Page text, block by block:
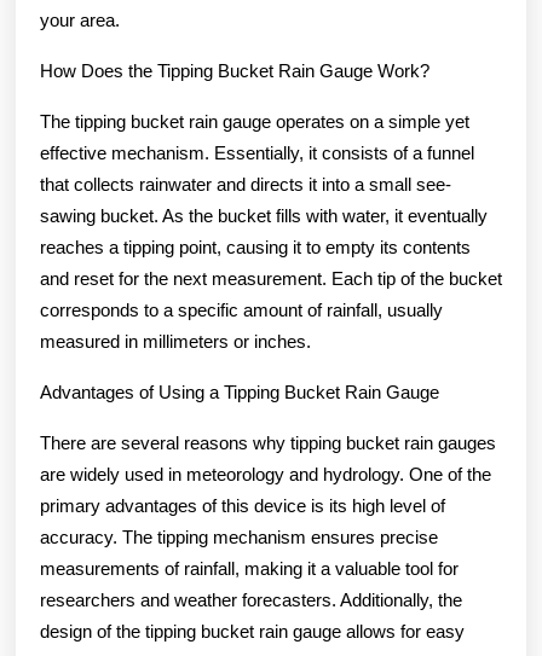
your area.
How Does the Tipping Bucket Rain Gauge Work?
The tipping bucket rain gauge operates on a simple yet
effective mechanism. Essentially, it consists of a funnel
that collects rainwater and directs it into a small see-
sawing bucket. As the bucket fills with water, it eventually
reaches a tipping point, causing it to empty its contents
and reset for the next measurement. Each tip of the bucket
corresponds to a specific amount of rainfall, usually
measured in millimeters or inches.
Advantages of Using a Tipping Bucket Rain Gauge
There are several reasons why tipping bucket rain gauges
are widely used in meteorology and hydrology. One of the
primary advantages of this device is its high level of
accuracy. The tipping mechanism ensures precise
measurements of rainfall, making it a valuable tool for
researchers and weather forecasters. Additionally, the
design of the tipping bucket rain gauge allows for easy